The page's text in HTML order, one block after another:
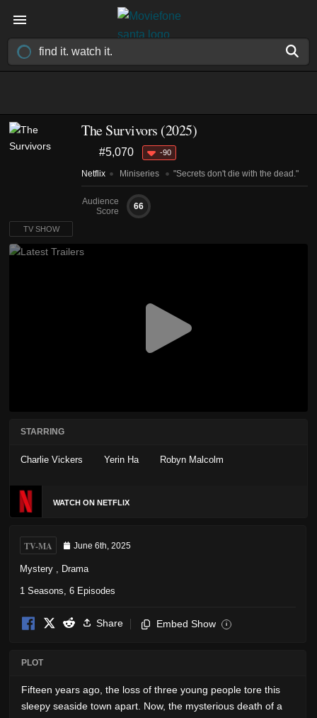
The Survivors (2025)
#5,070 -90
Netflix Miniseries "Secrets don't die with the dead."
Audience
Score
66
TV SHOW
STARRING
Charlie Vickers Yerin Ha Robyn Malcolm
WATCH ON NETFLIX
TV-MA June 6th, 2025
Mystery Drama
1 Seasons, 6 Episodes
Share Embed Show i
PLOT
Fifteen years ago, the loss of three young people tore this
sleepy seaside town apart. Now, the mysterious death of a